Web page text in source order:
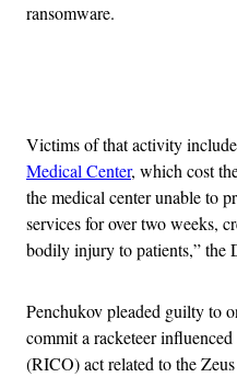
ransomware.
Victims of that activity
Medical Center, which cost
the medical center unable to
services for over two weeks,
bodily injury to patients,” the
Penchukov pleaded guilty to
commit a racketeer
(RICO) act related to the